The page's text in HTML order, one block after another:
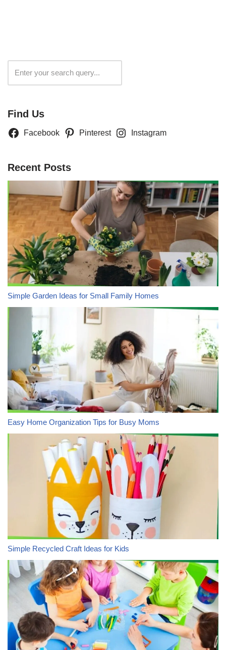
Find Us
Facebook Pinterest Instagram
Recent Posts
Simple Garden Ideas for Small Family Homes
Easy Home Organization Tips for Busy Moms
Simple Recycled Craft Ideas for Kids